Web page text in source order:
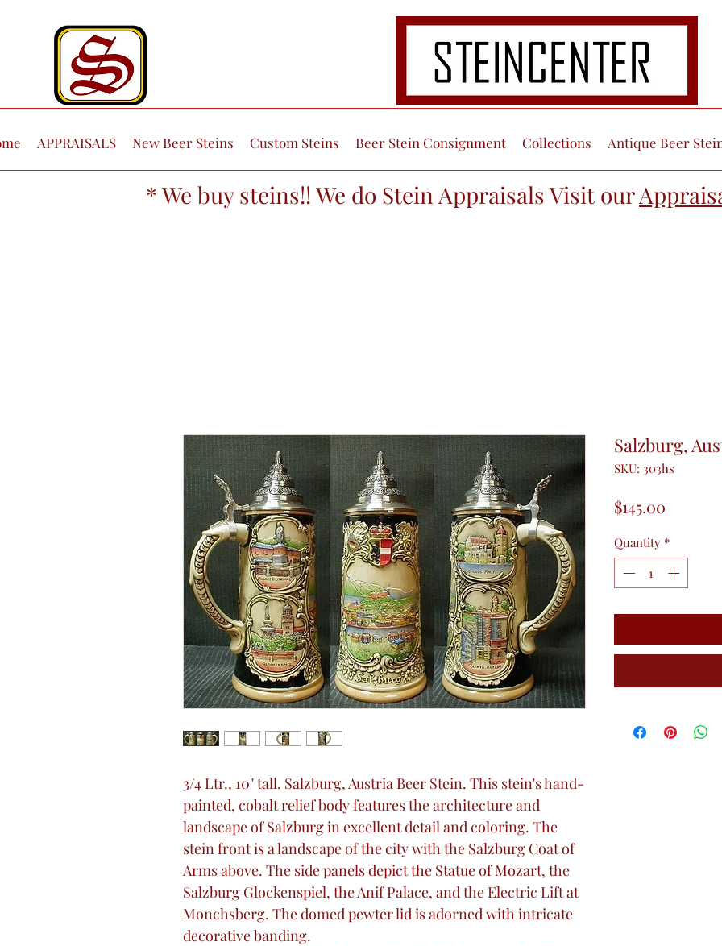
APPRAISALS New Beer Steins Custom Steins Beer Stein Consignment Collections Antique Beer
* We buy steins!! We do Stein Appraisals Visit our
3/4 Ltr., 10" tall. Salzburg, Austria Beer Stein. This stein's hand-
painted, cobalt relief body features the architecture and
landscape of Salzburg in excellent detail and coloring. The
stein front is a landscape of the city with the Salzburg Coat of
Arms above. The side panels depict the Statue of Mozart, the
Salzburg Glockenspiel, the Anif Palace, and the Electric Lift at
Monchsberg. The domed pewter lid is adorned with intricate
decorative banding.
Salzburg,
SKU: 303hs
$145.00
Quantity *